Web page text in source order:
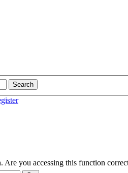
Are you accessing this function